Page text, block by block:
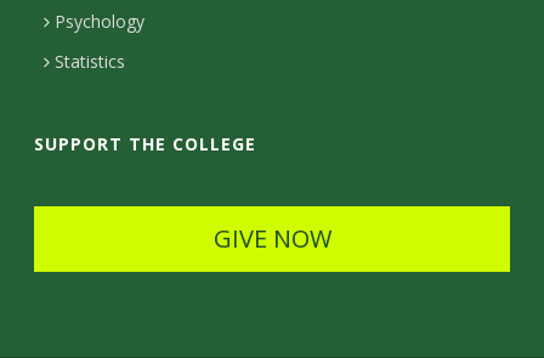
t
i
Psychology
Statistics
SUPPORT THE COLLEGE
GIVE NOW